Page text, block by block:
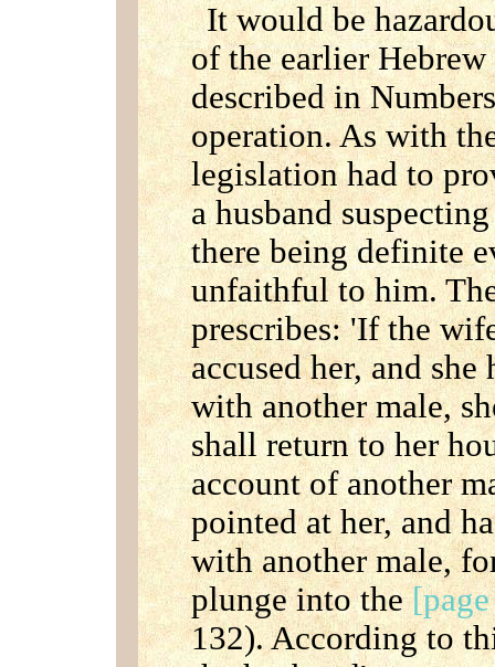
It would be
of the earlier
described in
operation. As with
legislation had to
a husband
there being definite
unfaithful to him.
prescribes: 'If the
accused her, and
with another male,
shall return to her
account of another
pointed at her, and
with another male,
plunge into the
132). According to